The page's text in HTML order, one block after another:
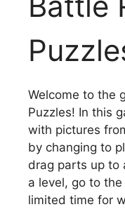
Welcome to the
Puzzles! In this
with pictures
by changing to
drag parts up to
a level, go to
limited time for